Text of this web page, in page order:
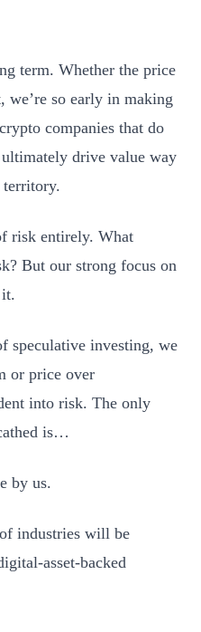
term. Whether the price
we’re so early in making
companies that do
drive value way
risk entirely. What
But our strong focus on
speculative investing, we
or price over
into risk. The only
is…
by us.
industries will be
asset-backed